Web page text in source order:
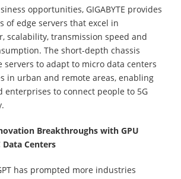
opportunities, GIGABYTE provides
of edge servers that excel in
scalability, transmission speed and
The short-depth chassis
servers to adapt to micro data centers
in urban and remote areas, enabling
enterprises to connect people to 5G
Breakthroughs with GPU
Data Centers
has prompted more industries